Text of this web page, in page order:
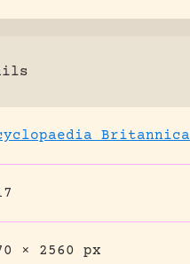
Britannica
× 2560 px